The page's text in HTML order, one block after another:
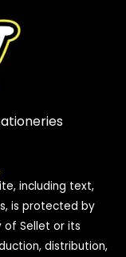
including text,
is protected by
of Sellet or its
distribution,